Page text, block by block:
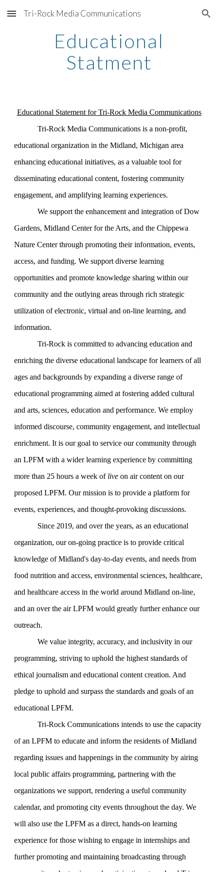
Skip to main content Skip to navigation
Tri-Rock Media Communications
Educational
Statment
Educational Statement for Tri-Rock Media Communications
Tri-Rock Media Communications is a non-profit,
educational organization in the Midland, Michigan area
enhancing educational initiatives, as a valuable tool for
disseminating educational content, fostering community
engagement, and amplifying learning experiences.
We support the enhancement and integration of Dow
Gardens, Midland Center for the Arts, and the Chippewa
Nature Center through promoting their information, events,
access, and funding. We support diverse learning
opportunities and promote knowledge sharing within our
community and the outlying areas through rich strategic
utilization of electronic, virtual and on-line learning, and
information.
Tri-Rock is committed to advancing education and
enriching the diverse educational landscape for learners of all
ages and backgrounds by expanding a diverse range of
educational programming aimed at fostering added cultural
and arts, sciences, education and performance. We employ
informed discourse, community engagement, and intellectual
enrichment. It is our goal to service our community through
an LPFM with a wider learning experience by committing
more than 25 hours a week of liveon air content on our
proposed LPFM. Our mission is to provide a platform for
events, experiences, and thought-provoking discussions.
Since 2019, and over the years, as an educational
organization, our on-going practice is to provide critical
knowledge of Midland's day-to-day events, and needs from
food nutrition and access, environmental sciences, healthcare,
and healthcare access in the world around Midland on-line,
and an over the air LPFM would greatly further enhance our
outreach.
We value integrity, accuracy, and inclusivity in our
programming, striving to uphold the highest standards of
ethical journalism and educational content creation. And
pledge to uphold and surpass the standards and goals of an
educational LPFM.
Tri-Rock Communications intends to use the capacity
of an LPFM to educate and inform the residents of Midland
regarding issues and happenings in the community by airing
local public affairs programming, partnering with the
organizations we support, rendering a useful community
calendar, and promoting city events throughout the day. We
will also use the LPFM as a direct, hands-on learning
experience for those wishing to engage in internships and
further promoting and maintaining broadcasting through